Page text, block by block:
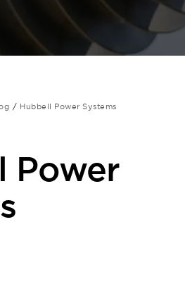
Hubbell Power Systems
Power